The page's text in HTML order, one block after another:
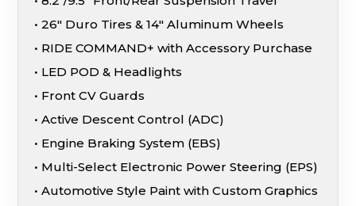
• 26″ Duro Tires & 14″ Aluminum Wheels
• RIDE COMMAND+ with Accessory Purchase
• LED POD & Headlights
• Front CV Guards
• Active Descent Control (ADC)
• Engine Braking System (EBS)
• Multi-Select Electronic Power Steering (EPS)
• Automotive Style Paint with Custom Graphics